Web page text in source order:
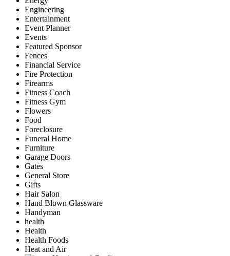
Engineering
Entertainment
Event Planner
Events
Featured Sponsor
Fences
Financial Service
Fire Protection
Firearms
Fitness Coach
Fitness Gym
Flowers
Food
Foreclosure
Funeral Home
Furniture
Garage Doors
Gates
General Store
Gifts
Hair Salon
Hand Blown Glassware
Handyman
health
Health
Health Foods
Heat and Air